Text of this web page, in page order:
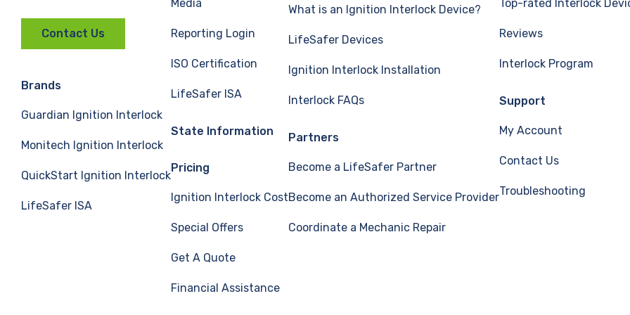
Contact Us
Brands
Guardian Ignition Interlock
Monitech Ignition Interlock
QuickStart Ignition Interlock
LifeSafer ISA
Media
Reporting Login
ISO Certification
LifeSafer ISA
State Information
Pricing
Ignition Interlock Cost
Special Offers
Get A Quote
Financial Assistance
What is an Ignition Interlock Device?
LifeSafer Devices
Ignition Interlock Installation
Interlock FAQs
Partners
Become a LifeSafer Partner
Become an Authorized Service Provider
Coordinate a Mechanic Repair
Top-rated Interlock
Reviews
Interlock Program
Support
My Account
Contact Us
Troubleshooting